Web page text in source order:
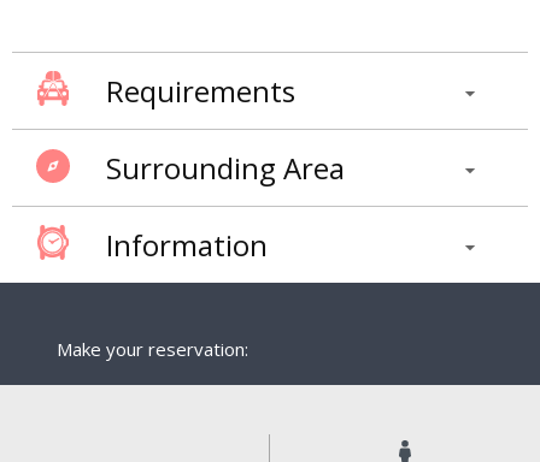
Requirements
Surrounding Area
Information
Make your reservation: